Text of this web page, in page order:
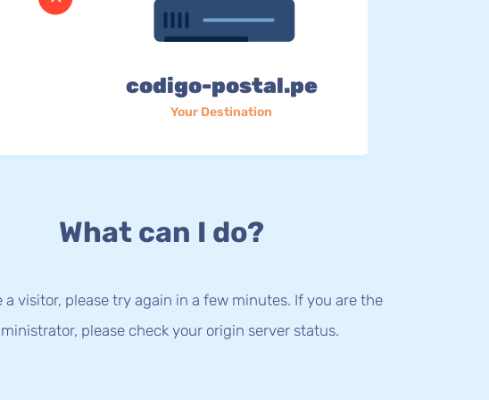
codigo-postal.pe
Your Destination
What can I do?
a visitor, please try again in a few minutes. If you are the
please check your origin server status.